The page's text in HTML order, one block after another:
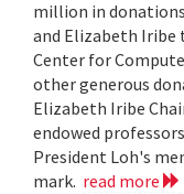
million in
and Elizabeth Iribe
Center for
other generous
Elizabeth Iribe
endowed
President Loh's
mark. read more